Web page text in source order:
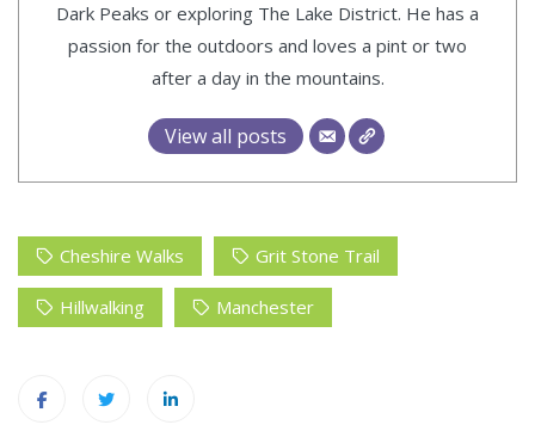
Dark Peaks or exploring The Lake District. He has a
passion for the outdoors and loves a pint or two
after a day in the mountains.
View all posts
Cheshire Walks Grit Stone Trail
Hillwalking Manchester